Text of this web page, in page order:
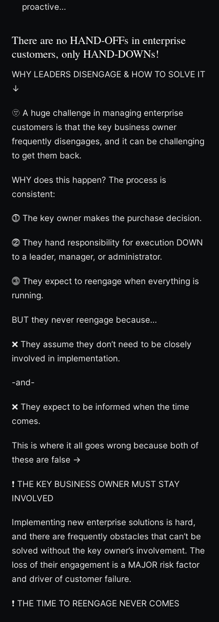
proactive…
There are no HAND-OFFs in enterprise
customers, only HAND-DOWNs!
WHY LEADERS DISENGAGE & HOW TO SOLVE IT
↓
🫥 A huge challenge in managing enterprise
customers is that the key business owner
frequently disengages, and it can be challenging
to get them back.
WHY does this happen? The process is
consistent:
⓵ The key owner makes the purchase decision.
⓶ They hand responsibility for execution DOWN
to a leader, manager, or administrator.
⓷ They expect to reengage when everything is
running.
BUT they never reengage because…
❌ They assume they don’t need to be closely
involved in implementation.
-and-
❌ They expect to be informed when the time
comes.
This is where it all goes wrong because both of
these are false →
❗️ THE KEY BUSINESS OWNER MUST STAY
INVOLVED
Implementing new enterprise solutions is hard,
and there are frequently obstacles that can’t be
solved without the key owner’s involvement. The
loss of their engagement is a MAJOR risk factor
and driver of customer failure.
❗️ THE TIME TO REENGAGE NEVER COMES